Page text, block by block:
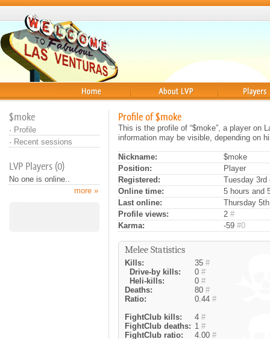
$moke
· Profile
· Recent sessions
LVP Players (0)
No one is online..
more »
Profile of $moke
This is the profile of “$moke”, a player on
information may be visible, depending on
Nickname:
$moke
Position:
Player
Registered:
Tuesday 3rd
Online time:
5 hours and
Last online:
Thursday
Profile views:
2 #
Karma:
-59 #0
Melee Statistics
Kills: 35 #
Drive-by kills:
0 #
Heli-kills:
0 #
Deaths:
80 #
Ratio:
0.44 #
FightClub kills:
4 #
FightClub deaths: 1 #
FightClub ratio:
4.00 #